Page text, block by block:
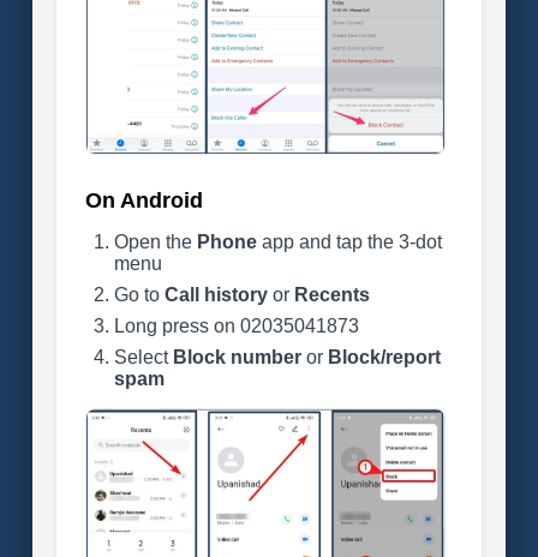
On Android
Open the Phoneapp and tap the 3-dot
menu
Go to Call historyor Recents
Long press on 02035041873
Select Block numberor Block/report
spam